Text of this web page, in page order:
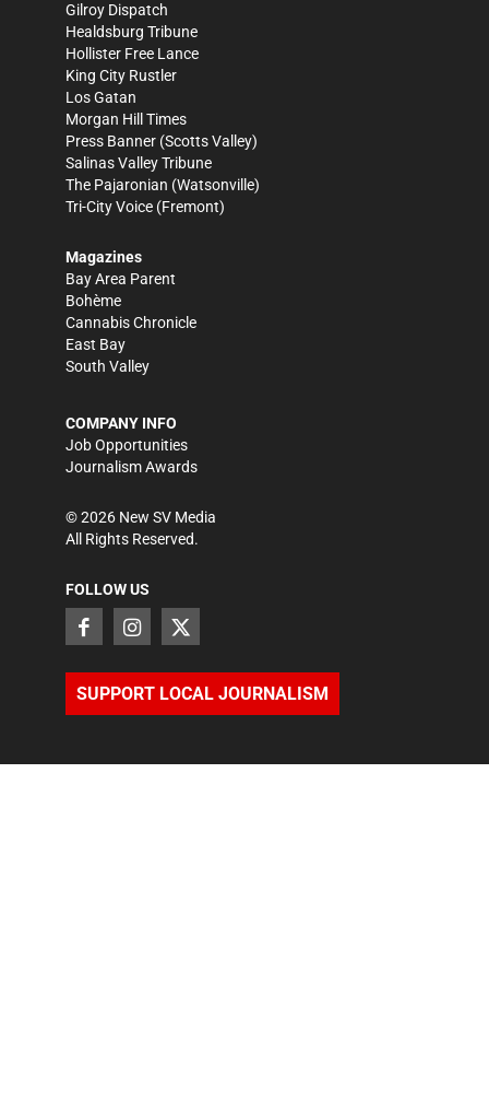
Gilroy Dispatch
Healdsburg Tribune
Hollister Free Lance
King City Rustler
Los Gatan
Morgan Hill Times
Press Banner (Scotts Valley)
Salinas Valley Tribune
The Pajaronian (Watsonville)
Tri-City Voice (Fremont)
Magazines
Bay Area Parent
Bohème
Cannabis Chronicle
East Bay
South Valley
COMPANY INFO
Job Opportunities
Journalism Awards
©2026 New SV Media
All Rights Reserved.
FOLLOW US
SUPPORT LOCAL JOURNALISM